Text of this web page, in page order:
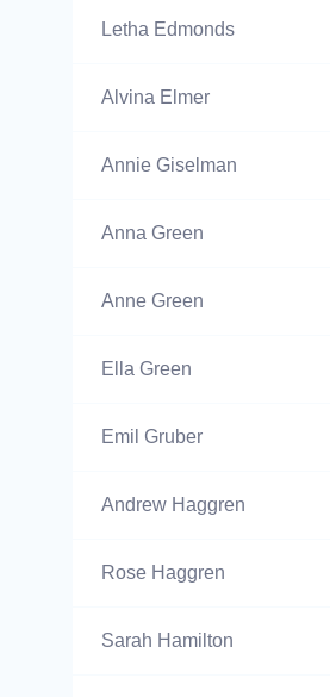
Letha Edmonds
Alvina Elmer
Annie Giselman
Anna Green
Anne Green
Ella Green
Emil Gruber
Andrew Haggren
Rose Haggren
Sarah Hamilton